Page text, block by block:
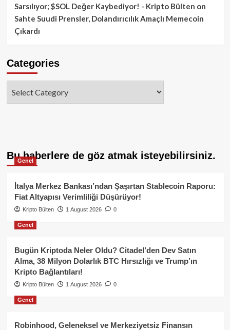
Sarsılıyor; $SOL Değer Kaybediyor! - Kripto Bülten on
Sahte Suudi Prensler, Dolandırıcılık Amaçlı Memecoin
Çıkardı
Categories
Bu haberlere de göz atmak isteyebilirsiniz.
Genel
İtalya Merkez Bankası’ndan Şaşırtan Stablecoin Raporu:
Fiat Altyapısı Verimliliği Düşürüyor!
Kripto Bülten 1 August 2026 0
Genel
Bugün Kriptoda Neler Oldu? Citadel’den Dev Satın
Alma, 38 Milyon Dolarlık BTC Hırsızlığı ve Trump’ın
Kripto Bağlantıları!
Kripto Bülten 1 August 2026 0
Genel
Robinhood, Geleneksel ve Merkeziyetsiz Finansın